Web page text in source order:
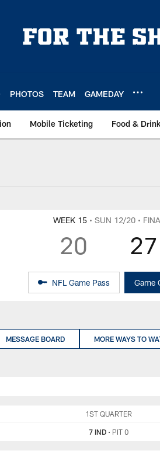
PHOTOS TEAM GAMEDAY
Mobile Ticketing Food & Drink
WEEK 15 • SUN 12/20 •
20 27
NFL Game Pass Game
MESSAGE BOARD MORE WAYS TO
1ST QUARTER
7 IND• PIT 0